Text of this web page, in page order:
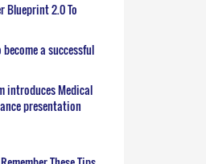
Blueprint 2.0 To
a successful
introduces Medical
presentation